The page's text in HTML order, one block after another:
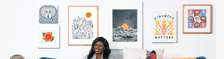
Sports & Outdoors
Travel & Entertainment
Lifestyle